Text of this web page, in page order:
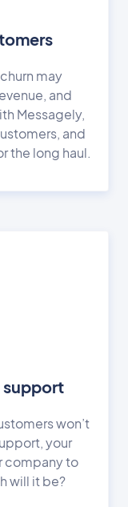
may
and
Messagely,
and
the long haul.
won’t
your
company to
will it be?